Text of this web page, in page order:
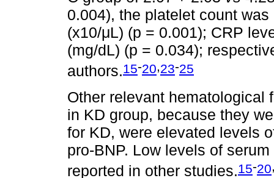
0.004), the platelet count
(x10/μL) (p = 0.001); CRP
(mg/dL) (p = 0.034);
authors.15-20,23-25
Other relevant hematological
in KD group, because they
for KD, were elevated levels
pro-BNP. Low levels of
reported in other studies.15-20